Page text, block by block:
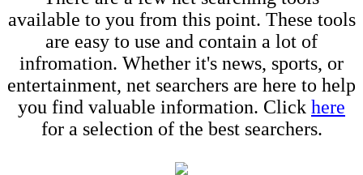
available to you from this point. These tools
are easy to use and contain a lot of
infromation. Whether it's news, sports, or
entertainment, net searchers are here to help
you find valuable information. Click here
for a selection of the best searchers.